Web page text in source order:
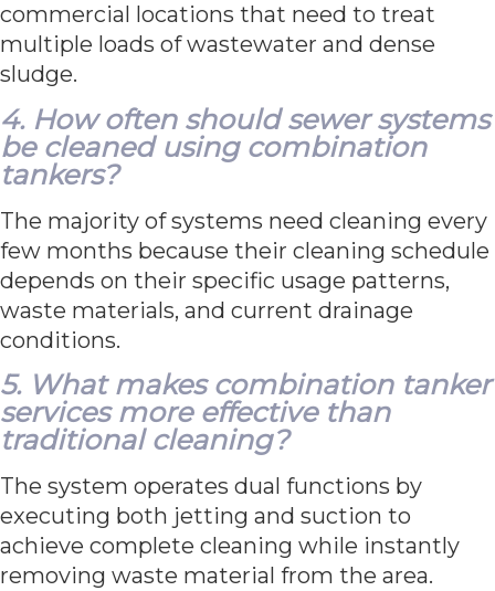
commercial locations that need to treat
multiple loads of wastewater and dense
sludge.
4. How often should sewer systems
be cleaned using combination
tankers?
The majority of systems need cleaning every
few months because their cleaning schedule
depends on their specific usage patterns,
waste materials, and current drainage
conditions.
5. What makes combination tanker
services more effective than
traditional cleaning?
The system operates dual functions by
executing both jetting and suction to
achieve complete cleaning while instantly
removing waste material from the area.